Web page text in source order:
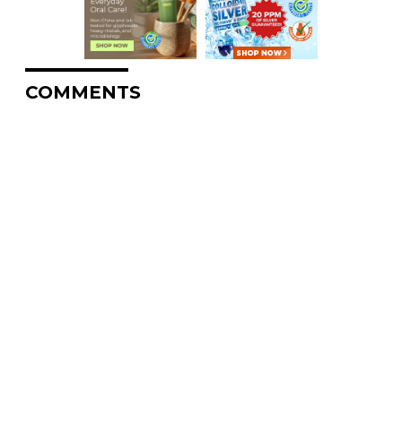
COMMENTS